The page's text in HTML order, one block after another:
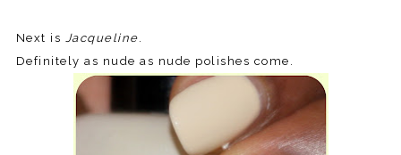
Next is Jacqueline.
Definitely as nude as nude polishes come.